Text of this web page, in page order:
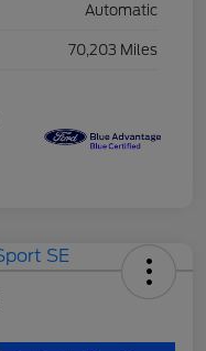
Automatic
70,203 Miles